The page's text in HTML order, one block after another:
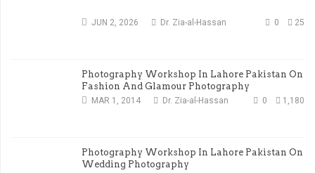
JUN 2, 2026 25
0
Dr. Zia-al-Hassan
Photography Workshop In Lahore Pakistan On
Fashion And Glamour Photography
MAR 1, 2014 1,180
0
Dr. Zia-al-Hassan
Photography Workshop In Lahore Pakistan On
Wedding Photography